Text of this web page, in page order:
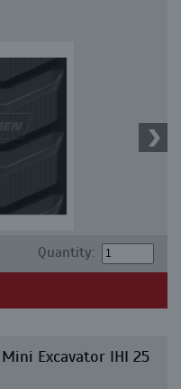
Quantity:
Excavator IHI 25